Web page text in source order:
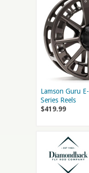
Lamson Guru E-
Series Reels
$419.99